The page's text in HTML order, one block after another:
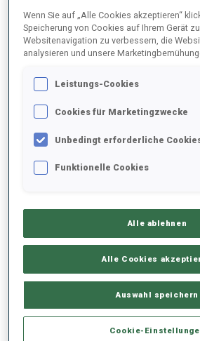
Country Skiing and Biathlon
development of female athletes in snow
social, and structural barriers.
promoting systemic change through safe
participation, and education.
by the Brazilian Olympic Committee,
leadership and mentoring teams.
Wenn Sie auf „Alle Cookies akzeptieren“
Speicherung von Cookies auf Ihrem Gerät
Websitenavigation zu verbessern, die
analysieren und unsere
Leistungs-Cookies
Cookies für Marketingzwecke
Unbedingt erforderliche
Funktionelle Cookies
Alle ablehnen
Alle Cookies
Auswahl speichern
Cookie-